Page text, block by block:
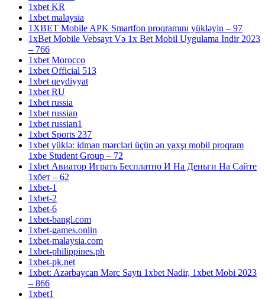
1xbet KR
1xbet malaysia
1XBET Mobile APK Smartfon proqramını yükləyin – 97
1xBet Mobile Vebsayt Və 1x Bet Mobil Uygulama Indir 2023
– 766
1xbet Morocco
1xbet Official 513
1xbet qeydiyyat
1xbet RU
1xbet russia
1xbet russian
1xbet russian1
1xbet Sports 237
1xbet yüklə: idman mərcləri üçün ən yaxşı mobil proqram
1xbe Student Group – 72
1xbet Авиатор Играть Бесплатно И На Деньги На Сайте
1хбет – 62
1xbet-1
1xbet-2
1xbet-6
1xbet-bangl.com
1xbet-games.onlin
1xbet-malaysia.com
1xbet-philippines.ph
1xbet-pk.net
1xbet: Azərbaycan Mərc Saytı 1xbet Nadir, 1xbet Mobi 2023
– 866
1xbet1